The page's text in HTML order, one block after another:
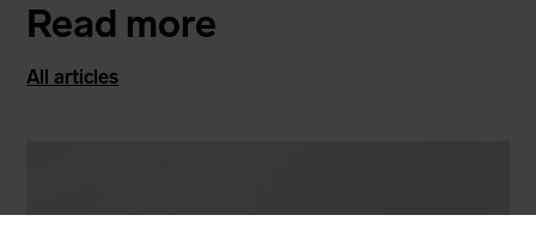
Read more
All articles